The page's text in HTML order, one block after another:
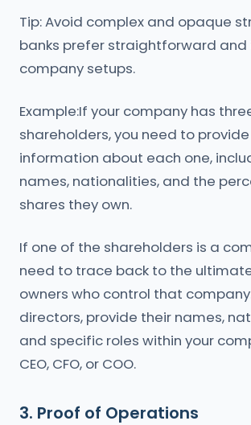
Tip: Avoid complex and opaque
banks prefer straightforward
company setups.
Example:If your company has
shareholders, you need to
information about each one,
names, nationalities, and the
shares they own.
If one of the shareholders is a
need to trace back to the
owners who control that
directors, provide their names,
and specific roles within your
CEO, CFO, or COO.
3. Proof of Operations